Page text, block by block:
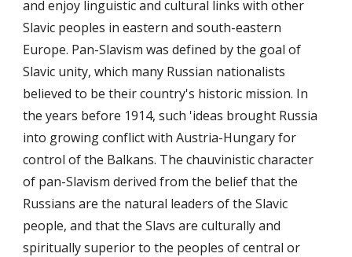
and enjoy linguistic and cultural links with other
Slavic peoples in eastern and south-eastern
Europe. Pan-Slavism was defined by the goal of
Slavic unity, which many Russian nationalists
believed to be their country's historic mission. In
the years before 1914, such 'ideas brought Russia
into growing conflict with Austria-Hungary for
control of the Balkans. The chauvinistic character
of pan-Slavism derived from the belief that the
Russians are the natural leaders of the Slavic
people, and that the Slavs are culturally and
spiritually superior to the peoples of central or